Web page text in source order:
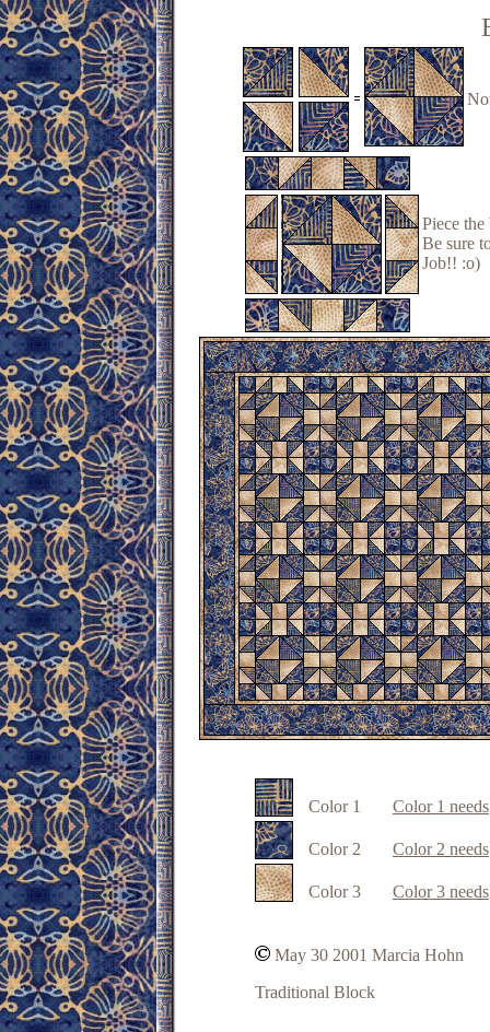
Piece
Be sure
Job!! :o)
Color 1 Color 1 needs
Color 2 Color 2 needs
Color3 Color 3 needs
May 30 2001 Marcia Hohn
Traditional Block